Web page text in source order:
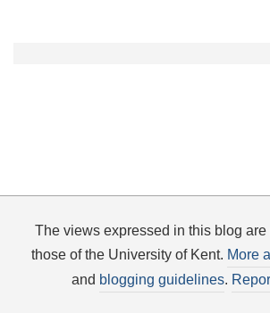
The views expressed in this blog
those of the University of Kent. More
and blogging guidelines.